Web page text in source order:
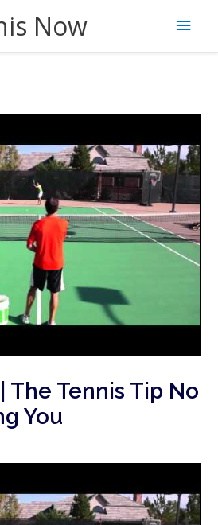
Now
Main
The Tennis Tip No
You